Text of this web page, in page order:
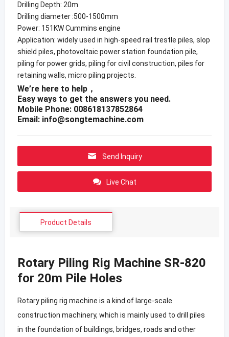
Drilling Depth: 20m
Drilling diameter :500-1500mm
Power: 151KW Cummins engine
Application: widely used in high-speed rail trestle piles, slop
shield piles, photovoltaic power station foundation pile,
piling for power grids, piling for civil construction, piles for
retaining walls, micro piling projects.
We’re here to help，
Easy ways to get the answers you need.
Mobile Phone: 008618137852864
Email: info@songtemachine.com
Send Inquiry
Live Chat
Product Details
Rotary Piling Rig Machine SR-820
for 20m Pile Holes
Rotary piling rig machine is a kind of large-scale
construction machinery, which is mainly used to drill piles
in the foundation of buildings, bridges, roads and other